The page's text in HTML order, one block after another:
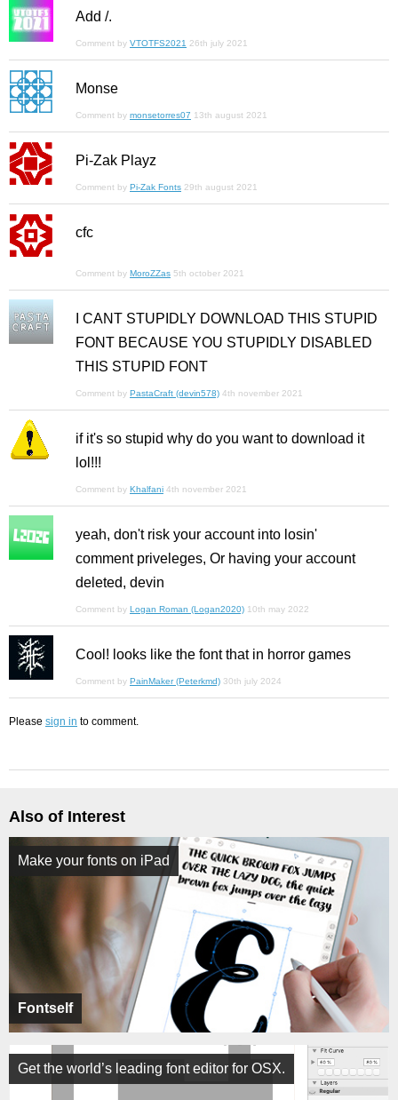
Add /.
Comment by VTOTFS2021 26th july 2021
Monse
Comment by monsetorres07 13th august 2021
Pi-Zak Playz
Comment by Pi-Zak Fonts 29th august 2021
cfc
Comment by MoroZZas 5th october 2021
I CANT STUPIDLY DOWNLOAD THIS STUPID
FONT BECAUSE YOU STUPIDLY DISABLED
THIS STUPID FONT
Comment by PastaCraft (devin578) 4th november 2021
if it's so stupid why do you want to download it
lol!!!
Comment by Khalfani 4th november 2021
yeah, don't risk your account into losin'
comment priveleges, Or having your account
deleted, devin
Comment by Logan Roman (Logan2020) 10th may 2022
Cool! looks like the font that in horror games
Comment by PainMaker (Peterkmd) 30th july 2024
Please sign in to comment.
Also of Interest
Fontself
Make your fonts on iPad
Get the world’s leading font editor for OSX.